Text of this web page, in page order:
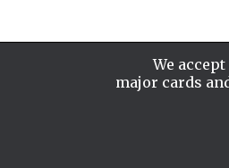
We
major cards